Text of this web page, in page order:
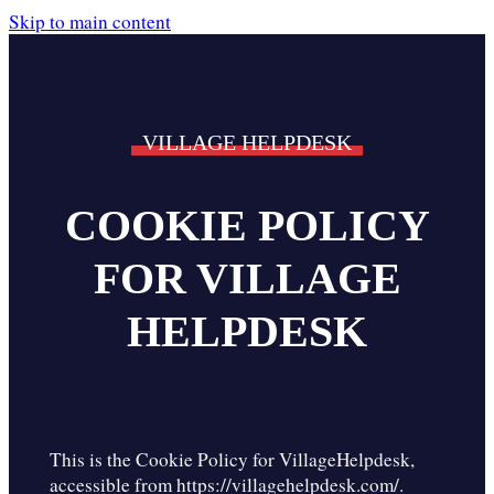
Skip to main content
VILLAGE HELPDESK
COOKIE POLICY
FOR VILLAGE
HELPDESK
This is the Cookie Policy for VillageHelpdesk,
accessible from https://villagehelpdesk.com/.